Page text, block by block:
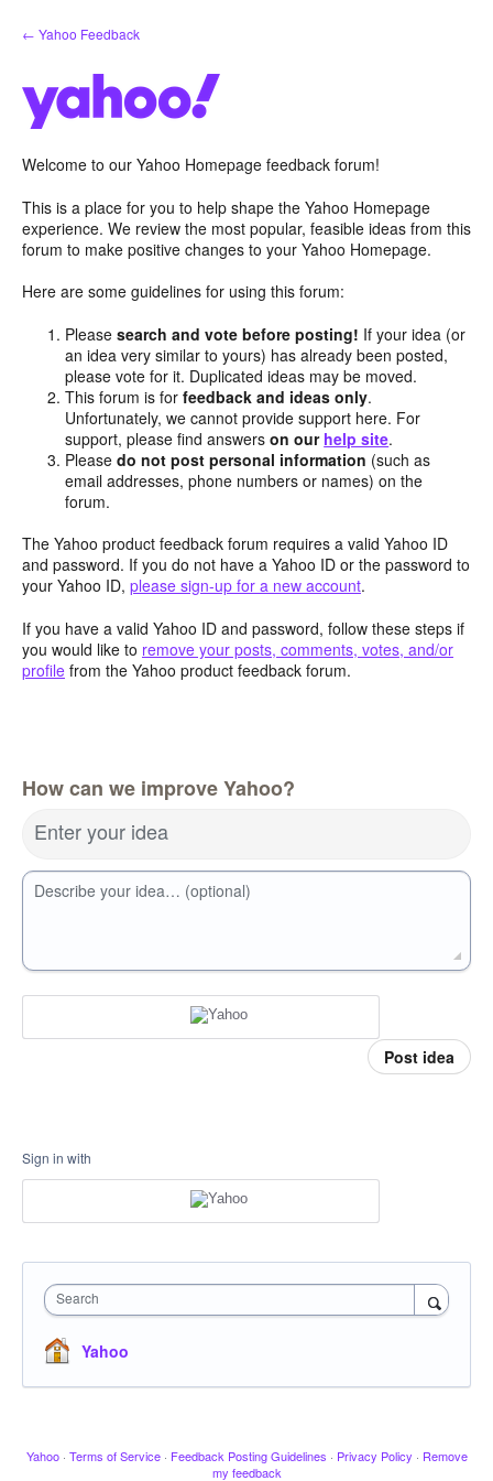
Skip
to
← Yahoo Feedback
Welcome to our Yahoo Homepage feedback forum!
This is a place for you to help shape the Yahoo Homepage
experience. We review the most popular, feasible ideas from this
forum to make positive changes to your Yahoo Homepage.
Here are some guidelines for using this forum:
Pleasesearch and vote before posting! If your idea (or
an idea very similar to yours) has already been posted,
please vote for it. Duplicated ideas may be moved.
This forum is forfeedback and ideas only.
Unfortunately, we cannot provide support here. For
support, please find answerson our help site.
Pleasedo not post personal information (such as
email addresses, phone numbers or names) on the
forum.
The Yahoo product feedback forum requires a valid Yahoo ID
and password. If you do not have a Yahoo ID or the password to
your Yahoo ID, please sign-up for a new account.
If you have a valid Yahoo ID and password, follow these steps if
you would like to remove your posts, comments, votes, and/or
profile from the Yahoo product feedback forum.
How can we improve Yahoo?
Enter your idea
Describe your idea… (optional)
Post idea
Sign in with
Search
Yahoo
Yahoo · Terms of Service · Feedback Posting Guidelines · Privacy Policy · Remove
my feedback